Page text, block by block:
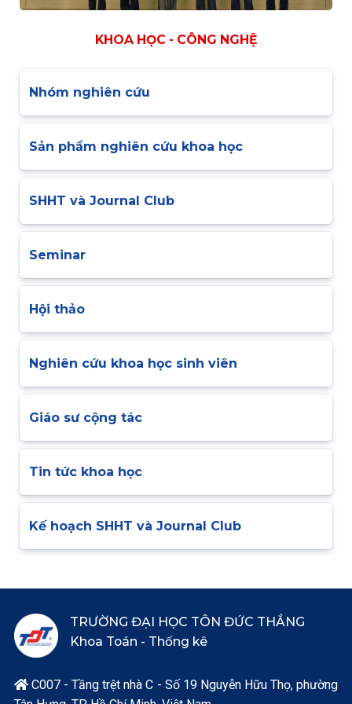
KHOA HỌC - CÔNG NGHỆ
Nhóm nghiên cứu
Sản phẩm nghiên cứu khoa học
SHHT và Journal Club
Seminar
Hội thảo
Nghiên cứu khoa học sinh viên
Giáo sư cộng tác
Tin tức khoa học
Kế hoạch SHHT và Journal Club
TRƯỜNG ĐẠI HỌC TÔN ĐỨC THẮNG
Khoa Toán - Thống kê
C007 - Tầng trệt nhà C - Số 19 Nguyễn Hữu Thọ, phường